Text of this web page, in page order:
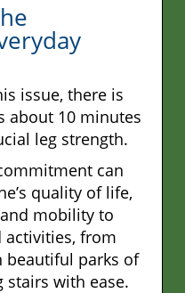
issue, there is
about 10 minutes
leg strength.
can
quality of life,
mobility to
activities, from
beautiful parks of
stairs with ease.